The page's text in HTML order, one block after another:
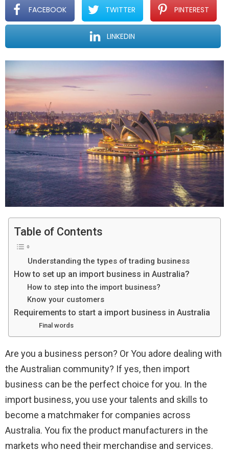
FACEBOOK TWITTER PINTEREST
LINKEDIN
Table of Contents
Understanding the types of trading business
How to set up an import business in Australia?
How to step into the import business?
Know your customers
Requirements to start a import business in Australia
Final words
Are you a business person? Or You adore dealing with
the Australian community? If yes, then import
business can be the perfect choice for you. In the
import business, you use your talents and skills to
become a matchmaker for companies across
Australia. You fix the product manufacturers in the
markets who need their merchandise and services.